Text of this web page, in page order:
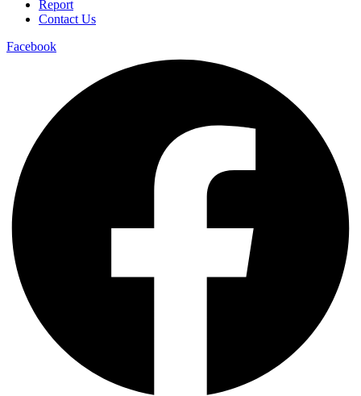
Report
Contact Us
Facebook